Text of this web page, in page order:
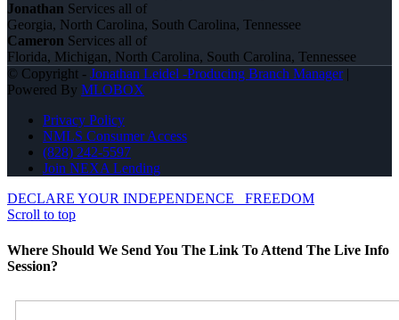
Jonathan Services all of
Georgia, North Carolina, South Carolina, Tennessee
Cameron Services all of
Florida, Michigan, North Carolina, South Carolina, Tennessee
© Copyright - Jonathan Leidel -Producing Branch Manager|
Powered By MLOBOX
Privacy Policy
NMLS Consumer Access
(828) 242-5597
Join NEXA Lending
DECLARE YOUR INDEPENDENCE
FREEDOM
Scroll to top
Where Should We Send You The Link To Attend The Live Info
Session?